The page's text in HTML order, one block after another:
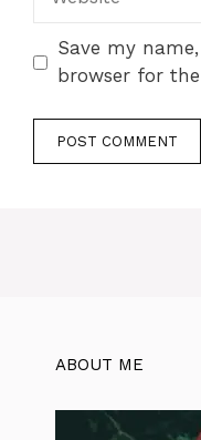
Save my
browser for
ABOUT ME